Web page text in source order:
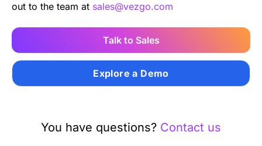
out to the team at sales@vezgo.com
Talk to Sales
Explore a Demo
You have questions? Contact us